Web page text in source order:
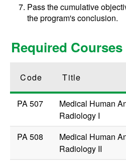
Pass the cumulative
the program's conclusion.
Required Courses
Code Title
PA 507
Medical Human
Radiology I
PA 508
Medical Human
Radiology II